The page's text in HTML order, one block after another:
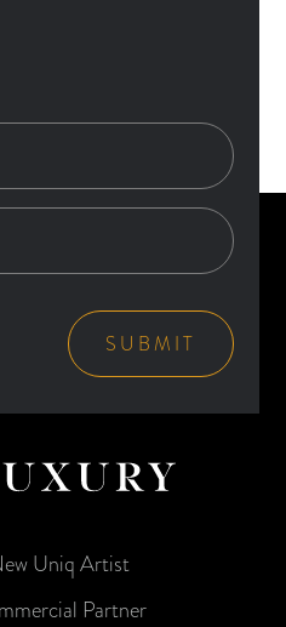
SUBMIT
Uniq Artist
Partner